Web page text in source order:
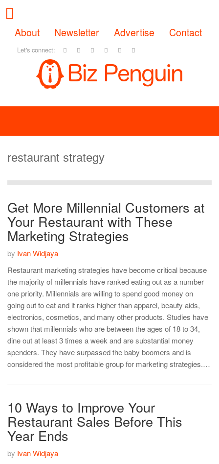
About Newsletter Advertise Contact
Let's connect:
restaurant strategy
Get More Millennial Customers at
Your Restaurant with These
Marketing Strategies
by Ivan Widjaya
Restaurant marketing strategies have become critical because
the majority of millennials have ranked eating out as a number
one priority. Millennials are willing to spend good money on
going out to eat and it ranks higher than apparel, beauty aids,
electronics, cosmetics, and many other products. Studies have
shown that millennials who are between the ages of 18 to 34,
dine out at least 3 times a week and are substantial money
spenders. They have surpassed the baby boomers and is
considered the most profitable group for marketing strategies.…
10 Ways to Improve Your
Restaurant Sales Before This
Year Ends
by Ivan Widjaya